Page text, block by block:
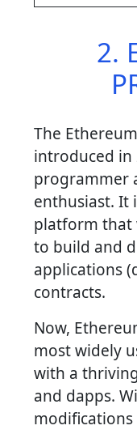
2.
The
introduced in
programmer
enthusiast. It
platform that
to build and
applications
contracts.
Now,
most widely
with a
and dapps.